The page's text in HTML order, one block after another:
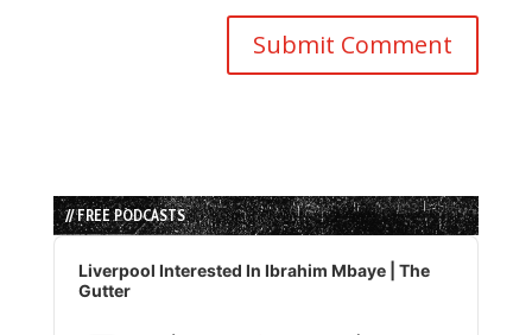
// FREE PODCASTS
Audio
Player
Liverpool Interested In Ibrahim Mbaye | The
Gutter